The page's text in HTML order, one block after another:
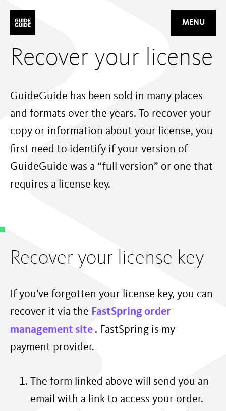
MENU
Recover your license
GuideGuide has been sold in many places
and formats over the years. To recover your
copy or information about your license, you
first need to identify if your version of
GuideGuide was a “full version” or one that
requires a license key.
Recover your license key
If you've forgotten your license key, you can
recover it via the FastSpring order
management site . FastSpring is my
payment provider.
The form linked above will send you an
email with a link to access your order.
Mastodon